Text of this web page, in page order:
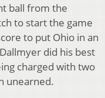
ball from the
to start the game
to put Ohio in an
did his best
charged with two
unearned.